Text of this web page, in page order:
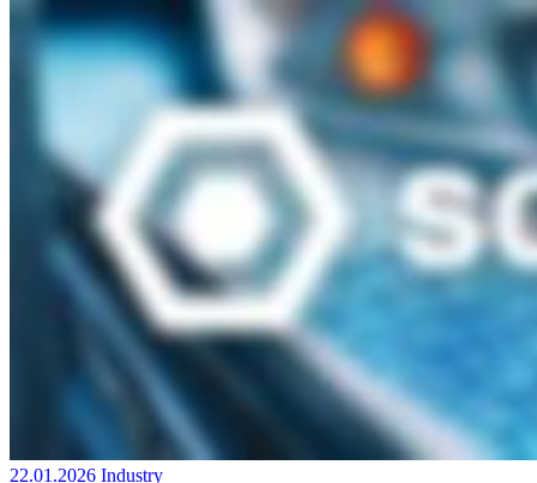
22.01.2026 Industry